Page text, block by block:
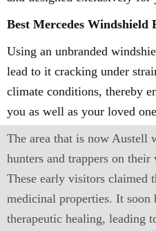
Best Mercedes
Using an unbranded
lead to it cracking under
climate conditions, thereby
you as well as your loved
The area that is now Austell
hunters and trappers on their
These early visitors claimed
medicinal properties. It soon
therapeutic healing, leading